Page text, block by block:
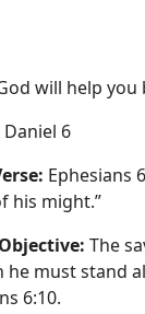
will help
Daniel 6
Ephesians
his might.”
The
he must stand
6:10.